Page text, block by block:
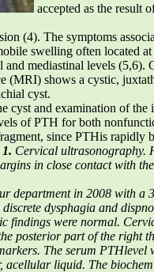
accepted as the result
(4). The symptoms
swelling often located
and mediastinal levels
(MRI) shows a cystic,
cyst.
cyst and examination of the
of PTH for both
since PTHis rapidly
Cervical ultrasonography.
in close contact with
department in 2008 with a
dysphagia and
findings were normal.
posterior part of the right
The serum
acellular liquid. The